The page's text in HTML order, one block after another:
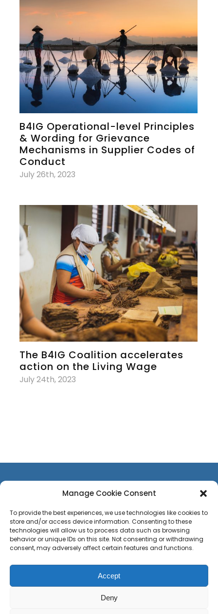
Manage Cookie Consent
To provide the best experiences, we use technologies like cookies to
store and/or access device information. Consenting to these
technologies will allow us to process data such as browsing
behavior or unique IDs on this site. Not consenting or withdrawing
consent, may adversely affect certain features and functions.
Accept
Deny
B4IG Operational-level Principles
& Wording for Grievance
Mechanisms in Supplier Codes of
Conduct
July 26th, 2023
The B4IG Coalition accelerates
action on the Living Wage
July 24th, 2023
CONTACT US
TEAM
PRESS
Sitemap